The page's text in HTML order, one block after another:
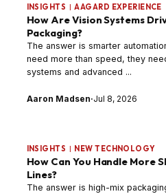
INSIGHTS | AAGARD EXPERIENCE
How Are Vision Systems
Packaging?
The answer is smarter
need more than speed, they
systems and advanced ...
Aaron Madsen·Jul 8, 2026
INSIGHTS | NEW TECHNOLOGY
How Can You Handle More
Lines?
The answer is high-mix